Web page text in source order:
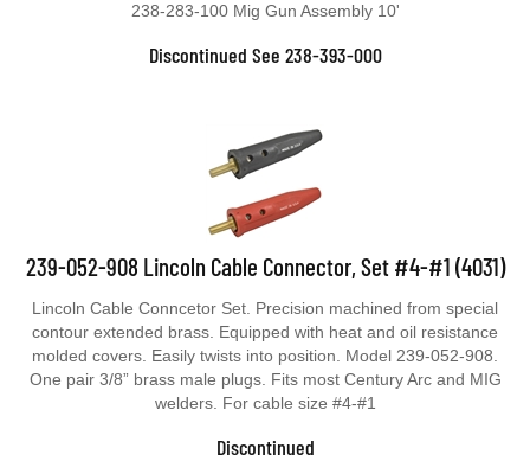
238-283-100 Mig Gun Assembly 10'
Discontinued See 238-393-000
239-052-908 Lincoln Cable Connector, Set #4-#1 (4031)
Lincoln Cable Conncetor Set. Precision machined from special
contour extended brass. Equipped with heat and oil resistance
molded covers. Easily twists into position. Model 239-052-908.
One pair 3/8” brass male plugs. Fits most Century Arc and MIG
welders. For cable size #4-#1
Discontinued